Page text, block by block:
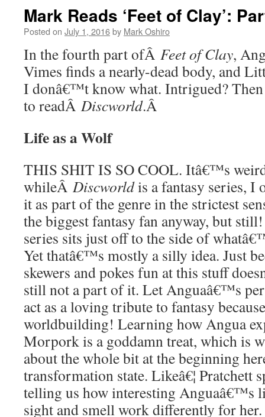
Mark Reads ‘Feet of Clay’:
Posted on July 1, 2016by Mark Oshiro
In the fourth part ofÂ Feet of Clay,
Vimes finds a nearly-dead body, and
I donâ€™t know what. Intrigued?
to readÂ Discworld.Â
Life as a Wolf
THIS SHIT IS SO COOL. Itâ€™s
whileÂ Discworldis a fantasy series,
it as part of the genre in the strictest
the biggest fantasy fan anyway, but
series sits just off to the side of
Yet thatâ€™s mostly a silly idea. Just
skewers and pokes fun at this stuff
still not a part of it. Let Anguaâ€™s
act as a loving tribute to fantasy
worldbuilding! Learning how Angua
Morpork is a goddamn treat, which is
about the whole bit at the beginning
transformation state. Likeâ€¦ Pratchett
telling us how interesting Anguaâ€™s
sight and smell work differently for her.